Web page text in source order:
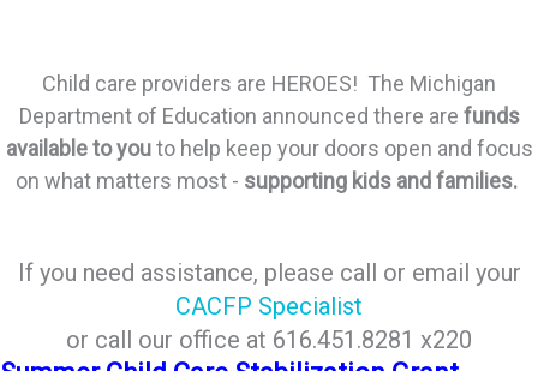
Child care providers are HEROES! The Michigan
Department of Education announced there are funds
available to youto help keep your doors open and focus
on what matters most - supporting kids and families.
If you need assistance, please call or email your
CACFP Specialist
or call our office at 616.451.8281 x220